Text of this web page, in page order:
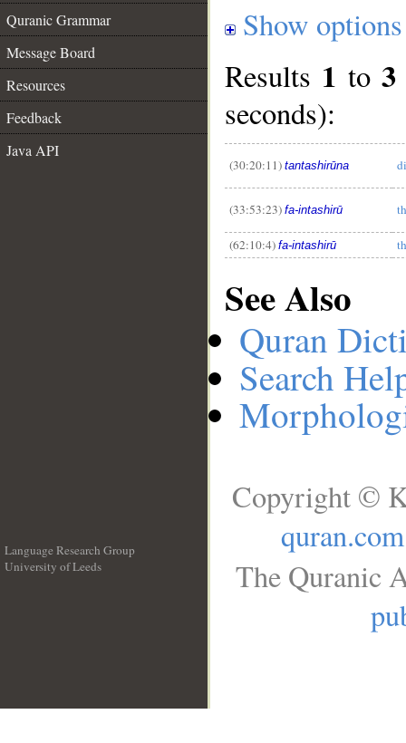
Quranic Grammar
Message Board
Resources
Feedback
Java API
Show options
Results 1 to3
seconds):
(30:20:11) tantashirūna
(33:53:23) fa-intashirū
(62:10:4) fa-intashirū
See Also
Quran
Search
Language Research Group
University of Leeds
Copyright ©
quran.com
The Quranic